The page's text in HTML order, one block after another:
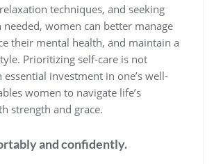
techniques, and seeking
women can better manage
their mental health, and maintain a
Prioritizing self-care is not
essential investment in one’s well-
women to navigate life’s
strength and grace.
and confidently.